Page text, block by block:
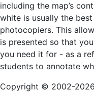
including the map’s
white is usually the
photocopiers. This
is presented so that
you need it for - as a
students to annotate
Copyright © 2002-